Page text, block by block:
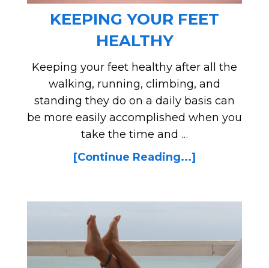
KEEPING YOUR FEET
HEALTHY
Keeping your feet healthy after all the
walking, running, climbing, and
standing they do on a daily basis can
be more easily accomplished when you
take the time and …
[Continue Reading...]